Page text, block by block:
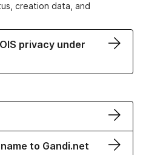
creation data, and
privacy under
to Gandi.net